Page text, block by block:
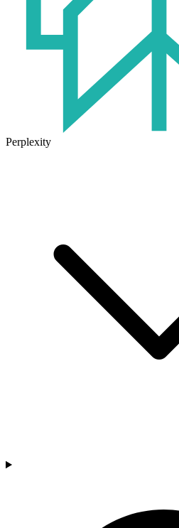
Perplexity